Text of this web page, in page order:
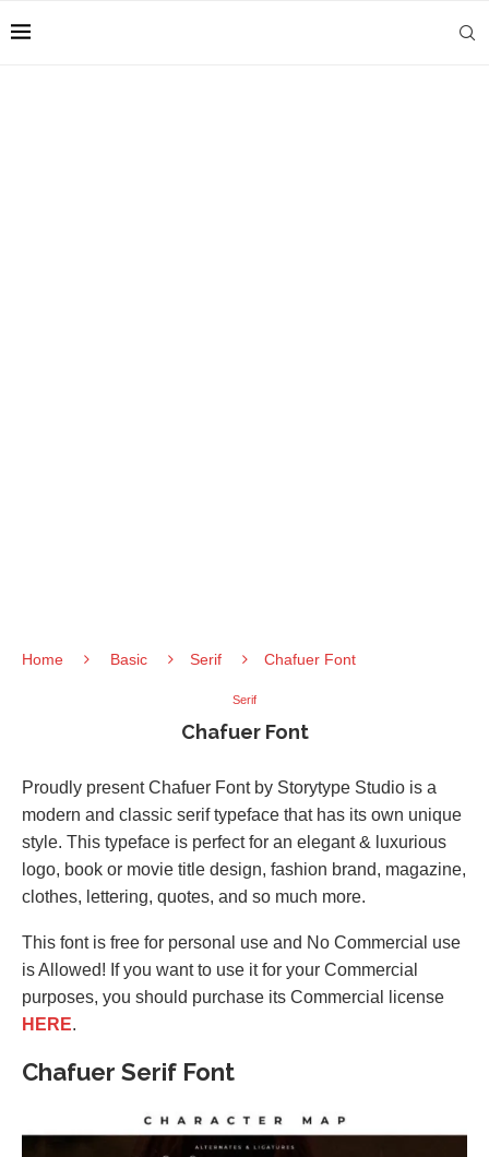
Home Basic Serif Chafuer Font
Serif
Chafuer Font
Proudly present Chafuer Font by Storytype Studio is a
modern and classic serif typeface that has its own unique
style. This typeface is perfect for an elegant & luxurious
logo, book or movie title design, fashion brand, magazine,
clothes, lettering, quotes, and so much more.
This font is free for personal use and No Commercial use
is Allowed! If you want to use it for your Commercial
purposes, you should purchase its Commercial license
HERE.
Chafuer Serif Font